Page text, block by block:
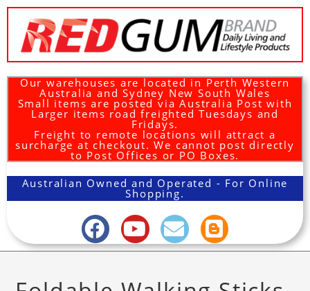
Our warehouses are located in Perth Western
Australia and Sydney New South Wales
Small items are posted via Australia Post with
Larger items road freighted Tuesdays and
Fridays.
Freight to remote locations will attract a
surcharge at checkout. We cannot post directly
to Post Offices or PO Boxes.
Australian Owned and Operated - For Online
Shopping.